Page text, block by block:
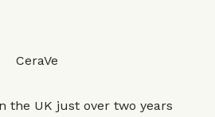
CeraVe
the UK just over two years